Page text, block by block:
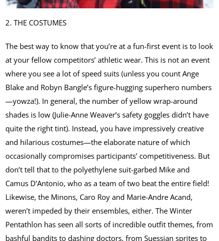
2. THE COSTUMES
The best way to know that you’re at a fun-first event is to look
at your fellow competitors’ athletic wear. This is not an event
where you see a lot of speed suits (unless you count Ange
Blake and Robyn Bangle’s figure-hugging superhero numbers
—yowza!). In general, the number of yellow wrap-around
shades is low (Julie-Anne Weaver’s safety goggles didn’t have
quite the right tint). Instead, you have impressively creative
and hilarious costumes—the elaborate nature of which
occasionally compromises participants’ competitiveness. But
don’t tell that to the polyethylene suit-garbed Mike and
Camus D’Antonio, who as a team of two beat the entire field!
Likewise, the Minons, Caro Roy and Marie-Andre Acand,
weren’t impeded by their ensembles, either. The Winter
Pentathlon has seen all sorts of incredible outfit themes, from
bashful bandits to dashing doctors, from Suessian sprites to